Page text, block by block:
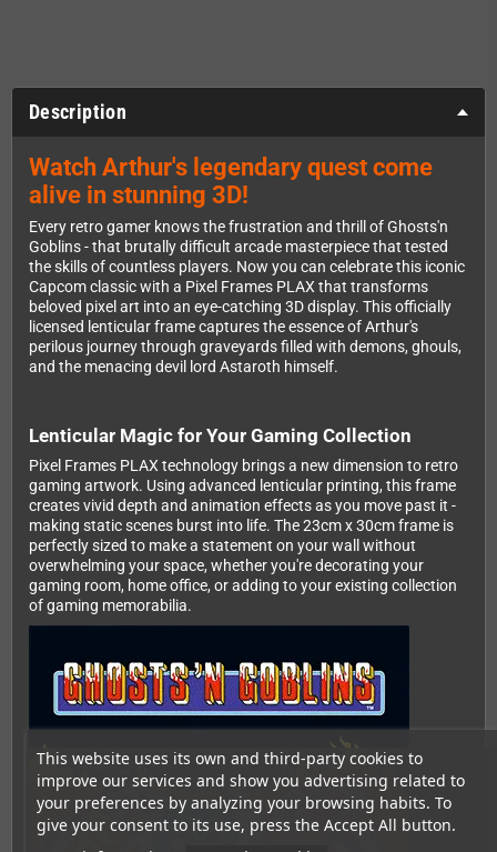
This website uses its own and third-party cookies to
improve our services and show you advertising related to
your preferences by analyzing your browsing habits. To
give your consent to its use, press the Accept All button.
Description
Watch Arthur's legendary quest come
alive in stunning 3D!
Every retro gamer knows the frustration and thrill of Ghosts'n
Goblins - that brutally difficult arcade masterpiece that tested
the skills of countless players. Now you can celebrate this iconic
Capcom classic with a Pixel Frames PLAX that transforms
beloved pixel art into an eye-catching 3D display. This officially
licensed lenticular frame captures the essence of Arthur's
perilous journey through graveyards filled with demons, ghouls,
and the menacing devil lord Astaroth himself.
Lenticular Magic for Your Gaming Collection
Pixel Frames PLAX technology brings a new dimension to retro
gaming artwork. Using advanced lenticular printing, this frame
creates vivid depth and animation effects as you move past it -
making static scenes burst into life. The 23cm x 30cm frame is
perfectly sized to make a statement on your wall without
overwhelming your space, whether you're decorating your
gaming room, home office, or adding to your existing collection
of gaming memorabilia.